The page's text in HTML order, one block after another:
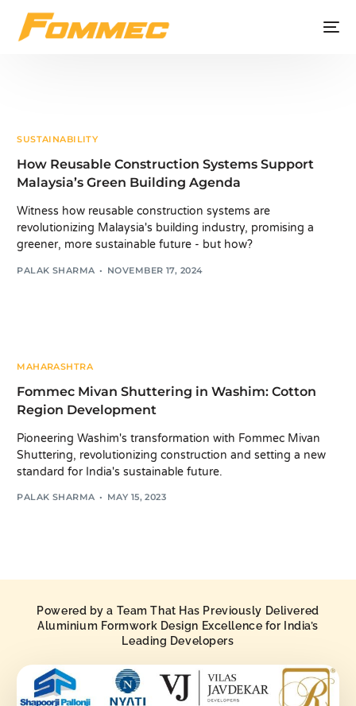
SUSTAINABILITY
How Reusable Construction Systems Support
Malaysia’s Green Building Agenda
Witness how reusable construction systems are
revolutionizing Malaysia's building industry, promising a
greener, more sustainable future - but how?
PALAK SHARMA NOVEMBER 17, 2024
MAHARASHTRA
Fommec Mivan Shuttering in Washim: Cotton
Region Development
Pioneering Washim's transformation with Fommec Mivan
Shuttering, revolutionizing construction and setting a new
standard for India's sustainable future.
PALAK SHARMA MAY 15, 2023
Powered by a Team That Has Previously Delivered
Aluminium Formwork Design Excellence for India’s
Leading Developers